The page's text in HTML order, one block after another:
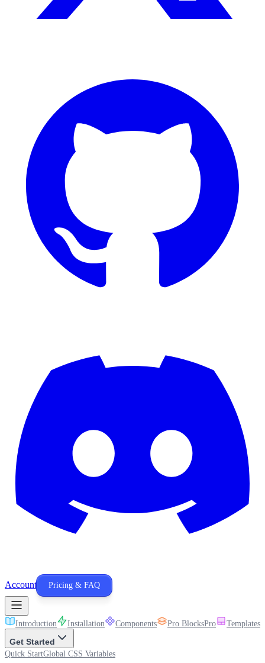
Account Pricing & FAQ
Introduction Installation Components Pro BlocksPro Templates
Get Started
Quick StartGlobal CSS Variables